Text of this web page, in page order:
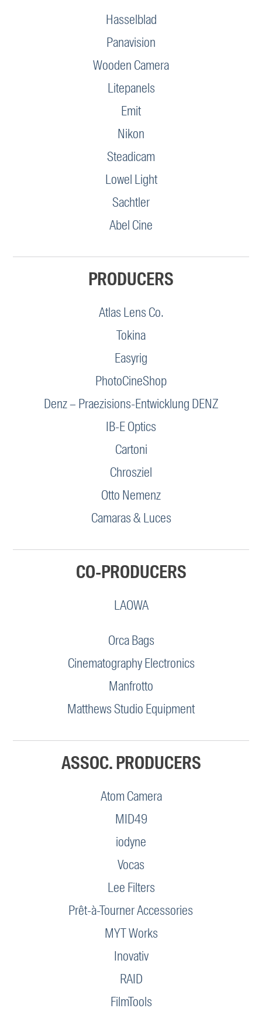
Hasselblad
Panavision
Wooden Camera
Litepanels
Emit
Nikon
Steadicam
Lowel Light
Sachtler
Abel Cine
PRODUCERS
Atlas Lens Co.
Tokina
Easyrig
PhotoCineShop
Denz – Praezisions-Entwicklung DENZ
IB-E Optics
Cartoni
Chrosziel
Otto Nemenz
Camaras & Luces
CO-PRODUCERS
LAOWA
Orca Bags
Cinematography Electronics
Manfrotto
Matthews Studio Equipment
ASSOC. PRODUCERS
Atom Camera
MID49
iodyne
Vocas
Lee Filters
Prêt-à-Tourner Accessories
MYT Works
Inovativ
RAID
FilmTools